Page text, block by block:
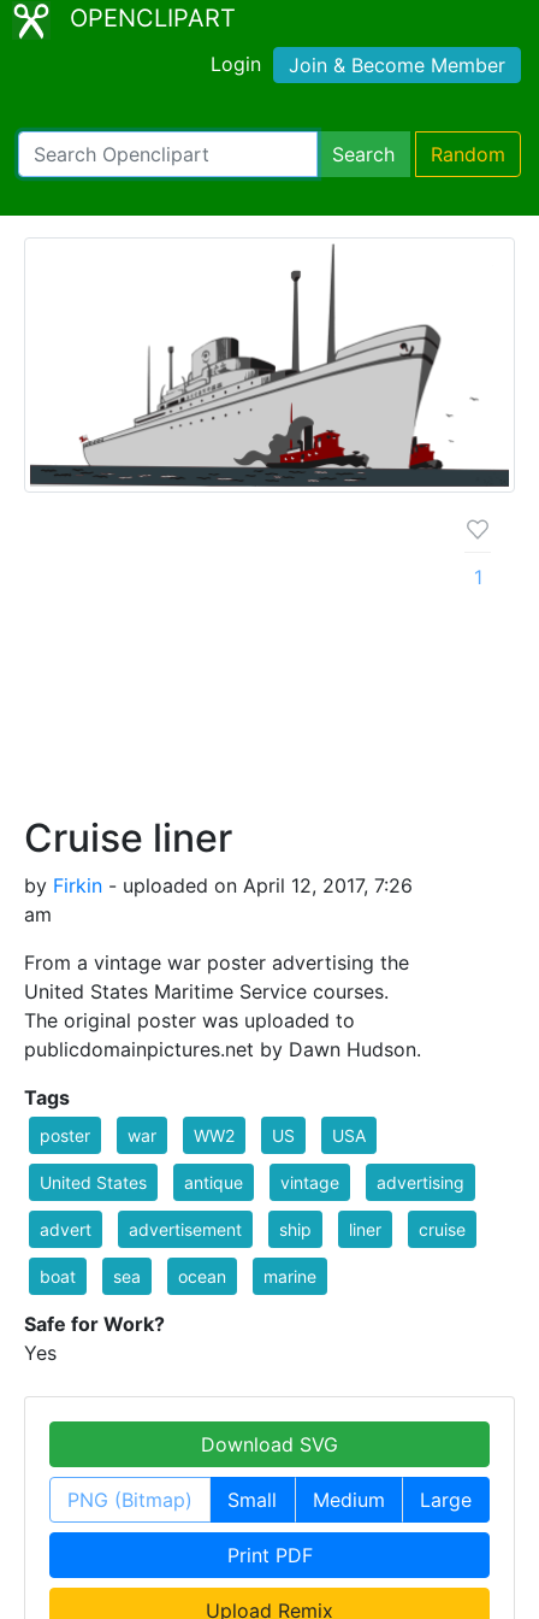
OPENCLIPART
Login Join & Become Member
Search Random
Cruise liner
by Firkin - uploaded on April 12, 2017, 7:26
am
From a vintage war poster advertising the
United States Maritime Service courses.
The original poster was uploaded to
publicdomainpictures.net by Dawn Hudson.
1
Tags
poster war WW2 US USA
United States antique vintage advertising
advert advertisement ship liner cruise
boat sea ocean marine
Safe for Work?
Yes
Download SVG
PNG (Bitmap) Small Medium Large
Print PDF
Upload Remix